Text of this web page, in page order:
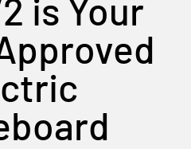
is Your